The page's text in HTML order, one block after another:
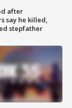
after
say he killed,
stepfather